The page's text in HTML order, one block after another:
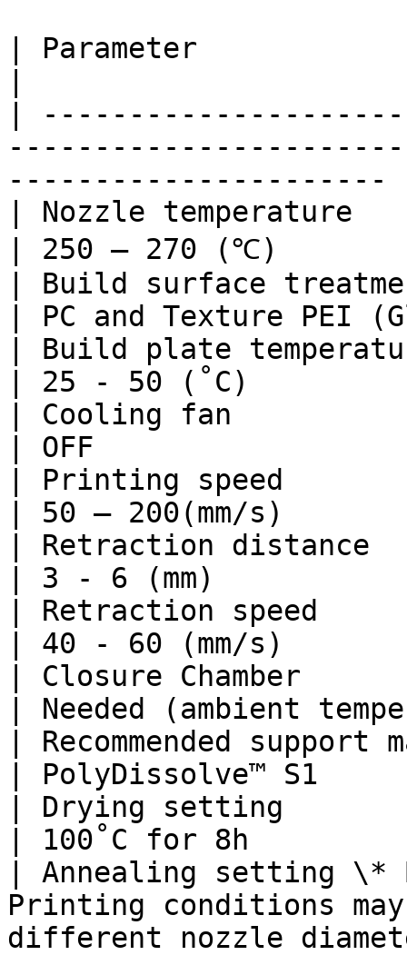
| Parameter
|
----------------------
| Nozzle temperature
| 250 – 270 (℃)
| Build surface
| PC and Texture PEI
| Build plate
| 25 - 50 (˚C)
| Cooling fan
| OFF
| Printing speed
| 50 – 200(mm/
| Retraction distance
| 3 - 6 (mm)
| Retraction speed
| 40 - 60 (mm/s)
| Closure Chamber
| Needed (ambient
| Recommended support
| PolyDissolve™
| Drying setting
| 100˚C for 8h
| Annealing setting \*
Printing conditions
different nozzle